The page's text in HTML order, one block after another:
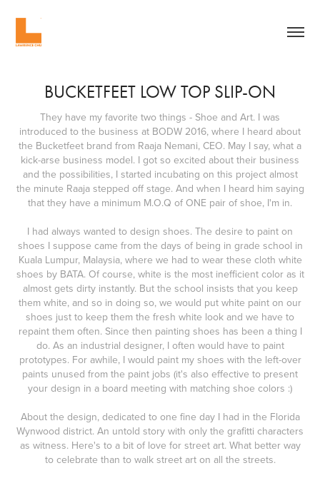
BUCKETFEET LOW TOP SLIP-ON
They have my favorite two things - Shoe and Art. I was
introduced to the business at BODW 2016, where I heard about
the Bucketfeet brand from Raaja Nemani, CEO. May I say, what a
kick-arse business model. I got so excited about their business
and the possibilities, I started incubating on this project almost
the minute Raaja stepped off stage. And when I heard him saying
that they have a minimum M.O.Q of ONE pair of shoe, I'm in.
I had always wanted to design shoes. The desire to paint on
shoes I suppose came from the days of being in grade school in
Kuala Lumpur, Malaysia, where we had to wear these cloth white
shoes by BATA. Of course, white is the most inefficient color as it
almost gets dirty instantly. But the school insists that you keep
them white, and so in doing so, we would put white paint on our
shoes just to keep them the fresh white look and we have to
repaint them often. Since then painting shoes has been a thing I
do. As an industrial designer, I often would have to paint
prototypes. For awhile, I would paint my shoes with the left-over
paints unused from the paint jobs (it's also effective to present
your design in a board meeting with matching shoe colors :)
About the design, dedicated to one fine day I had in the Florida
Wynwood district. An untold story with only the grafitti characters
as witness. Here's to a bit of love for street art. What better way
to celebrate than to walk street art on all the streets.